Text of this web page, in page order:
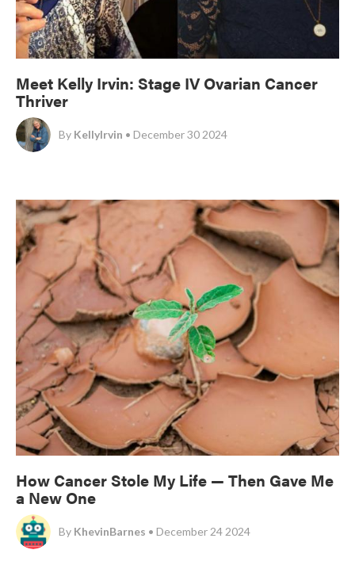
Meet Kelly Irvin: Stage IV Ovarian Cancer
Thriver
By KellyIrvin • December 30 2024
How Cancer Stole My Life — Then Gave Me
a New One
By KhevinBarnes • December 24 2024